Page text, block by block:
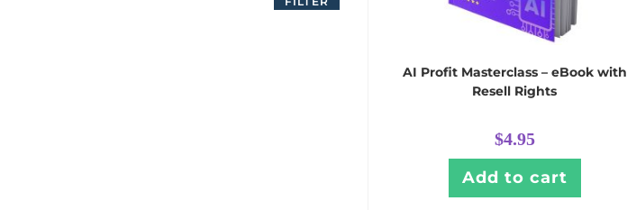
AI Profit Masterclass – eBook with
Resell Rights
$4.95
Add to cart